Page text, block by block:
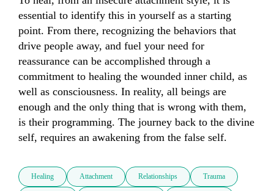
essential to identify this in yourself as a starting
point. From there, recognizing the behaviors that
drive people away, and fuel your need for
reassurance can be accomplished through a
commitment to healing the wounded inner child, as
well as consciousness. In reality, all beings are
enough and the only thing that is wrong with them,
is their programming. The journey back to the divine
self, requires an awakening from the false self.
Healing Attachment Relationships Trauma